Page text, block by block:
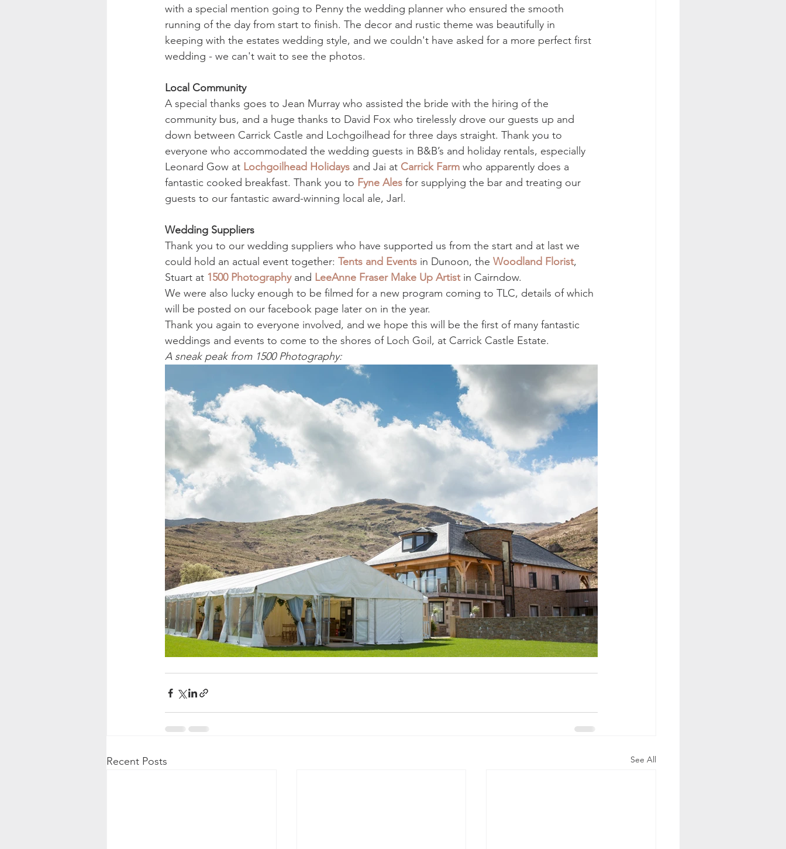
with a special mention going to Penny the wedding planner who ensured the smooth
running of the day from start to finish. The decor and rustic theme was beautifully in
keeping with the estates wedding style, and we couldn't have asked for a more perfect first
wedding - we can't wait to see the photos.
Local Community
A special thanks goes to Jean Murray who assisted the bride with the hiring of the
community bus, and a huge thanks to David Fox who tirelessly drove our guests up and
down between Carrick Castle and Lochgoilhead for three days straight. Thank you to
everyone who accommodated the wedding guests in B&B’s and holiday rentals, especially
Leonard Gow at Lochgoilhead Holidays and Jai at Carrick Farm who apparently does a
fantastic cooked breakfast. Thank you to Fyne Ales for supplying the bar and treating our
guests to our fantastic award-winning local ale, Jarl.
Wedding Suppliers
Thank you to our wedding suppliers who have supported us from the start and at last we
could hold an actual event together: Tents and Events in Dunoon, the Woodland Florist,
Stuart at 1500 Photography and LeeAnne Fraser Make Up Artist in Cairndow.
We were also lucky enough to be filmed for a new program coming to TLC, details of which
will be posted on our facebook page later on in the year.
Thank you again to everyone involved, and we hope this will be the first of many fantastic
weddings and events to come to the shores of Loch Goil, at Carrick Castle Estate.
A sneak peak from 1500 Photography:
Recent Posts See All